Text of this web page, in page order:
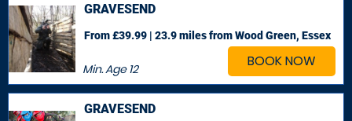
BOOK NOW
GRAVESEND
Min. Age12
From £39.99 | 23.9 milesfrom Wood Green, Essex
GRAVESEND